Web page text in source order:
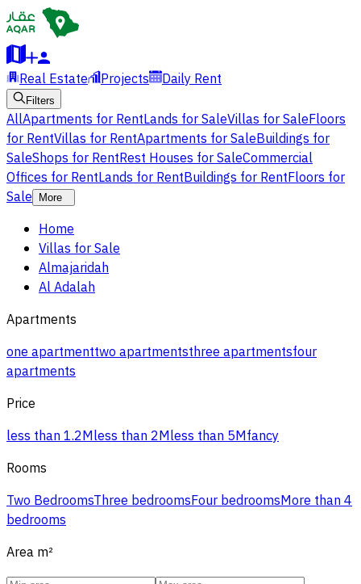
Real Estate Projects Daily Rent
Filters
AllApartments for RentLands for SaleVillas for SaleFloors
for RentVillas for RentApartments for SaleBuildings for
SaleShops for RentRest Houses for SaleCommercial
Offices for RentLands for RentBuildings for RentFloors for
Sale
More
Home
Villas for Sale
Almajaridah
Al Adalah
Apartments
one apartmenttwo apartmentsthree apartmentsfour
apartments
Price
less than 1.2Mless than 2Mless than 5Mfancy
Rooms
Two BedroomsThree bedroomsFour bedroomsMore than 4
bedrooms
Area m²